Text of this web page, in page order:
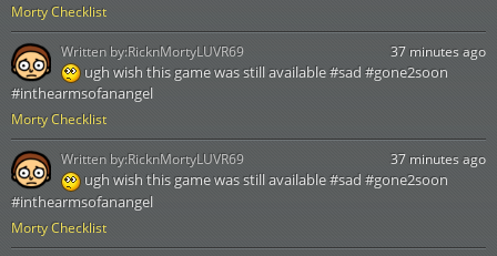
Morty Checklist
Morty Checklist
37 minutes ago
ugh wish this game was still available #sad #gone2soon
#inthearmsofanangel
Written by:RicknMortyLUVR69
Morty Checklist
37 minutes ago
ugh wish this game was still available #sad #gone2soon
#inthearmsofanangel
Written by:RicknMortyLUVR69